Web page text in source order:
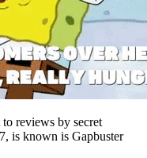
reviews by secret
is known is Gapbuster